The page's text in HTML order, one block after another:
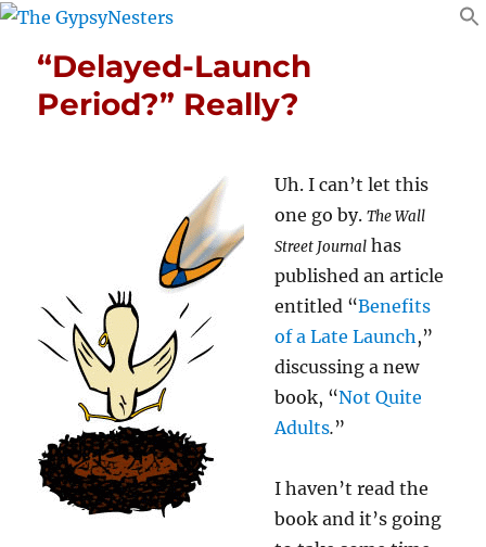
“Delayed-Launch
Period?” Really?
Uh. I can’t let this
one go by.The Wall
Street Journal has
published an article
entitled “Benefits
of a Late Launch ,”
discussing a new
book, “Not Quite
Adults.”
I haven’t read the
book and it’s going